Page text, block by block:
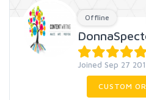
Offline
Joined Sep 27
CUSTOM